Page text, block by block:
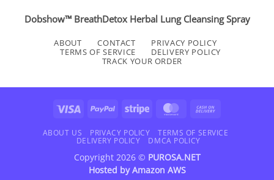
Dobshow™ BreathDetox Herbal Lung Cleansing Spray
ABOUT CONTACT
PRIVACY POLICY
TERMS OF SERVICE
DELIVERY POLICY
TRACK YOUR ORDER
Visa PayPal Stripe MasterCard
Delivery
ABOUT US PRIVACY POLICY
TERMS OF SERVICE
DELIVERY POLICY
DMCA POLICY
Copyright 2026 © PUROSA.NET
Hosted byAmazon AWS